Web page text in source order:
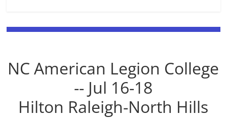
NC American Legion College
-- Jul 16-18
Hilton Raleigh-North Hills